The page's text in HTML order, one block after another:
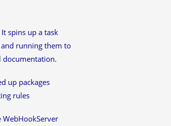
spins up a task
running them to
documentation.
up packages
rules